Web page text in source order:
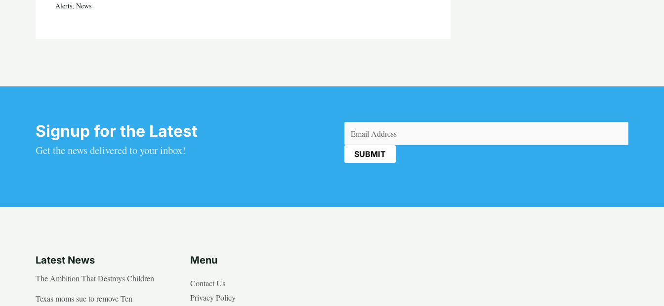
Alerts, News
Signup for the Latest
Get the news delivered to your inbox!
(Required)
Latest News
The Ambition That Destroys Children
Texas moms sue to remove Ten
Menu
Contact Us
Privacy Policy